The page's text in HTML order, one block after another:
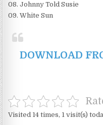
08. Johnny Told Susie
09. White Sun
DOWNLOAD
Visited 14 times, 1 visit(s)